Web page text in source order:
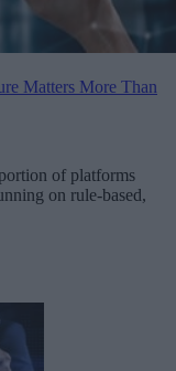
Matters More Than
of platforms
on rule-based,